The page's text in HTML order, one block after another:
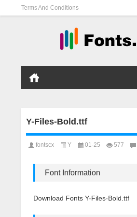
Terms And Conditions
Y-Files-Bold.ttf
fontscx Y 01-25 577
Font Information
Download Fonts Y-Files-Bold.ttf